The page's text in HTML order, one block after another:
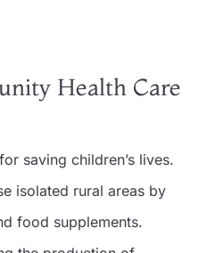
Health Care
saving children’s lives.
isolated rural areas by
food supplements.